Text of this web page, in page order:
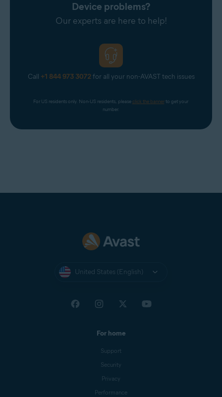
Device problems?
Our experts are here to help!
Call +1 844 973 3072for all your non-AVAST tech issues
For US residents only. Non-US residents, please click the banner to get your
number.
United States (English)
For home
Support
Security
Privacy
Performance